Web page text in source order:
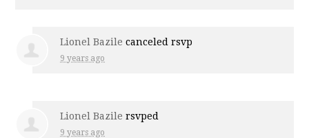
Lionel Bazile canceled rsvp
9 years ago
Lionel Bazile rsvped
9 years ago